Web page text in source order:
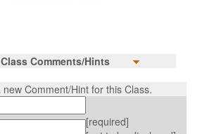
Class Comments/Hints
new Comment/Hint for this Class.
[required]